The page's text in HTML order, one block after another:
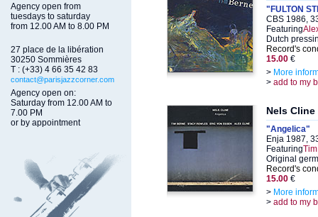
Agency open from
tuesdays to saturday
from 12.00 AM to 8.00 PM
27 place de la libération
30250 Sommières
T : (+33) 4 66 35 42 83
contact@parisjazzcorner.com
Agency open on:
Saturday from 12.00 AM to
7.00 PM
or by appointment
"FULTON
CBS 1986,
Featuring
Dutch
Record's
15.00 €
> More
> add to my
Nels Cline
"Angelica"
Enja 1987,
Featuring
Original
Record's
15.00 €
> More
> add to my